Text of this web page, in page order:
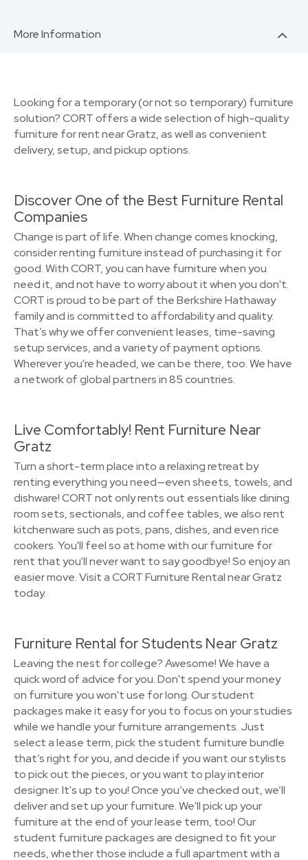
More Information
Looking for a temporary (or not so temporary) furniture
solution? CORT offers a wide selection of high-quality
furniture for rent near Gratz, as well as convenient
delivery, setup, and pickup options.
Discover One of the Best Furniture Rental
Companies
Change is part of life. When change comes knocking,
consider renting furniture instead of purchasing it for
good. With CORT, you can have furniture when you
need it, and not have to worry about it when you don't.
CORT is proud to be part of the Berkshire Hathaway
family and is committed to affordability and quality.
That’s why we offer convenient leases, time-saving
setup services, and a variety of payment options.
Wherever you're headed, we can be there, too. We have
a network of global partners in 85 countries.
Live Comfortably! Rent Furniture Near
Gratz
Turn a short-term place into a relaxing retreat by
renting everything you need—even sheets, towels, and
dishware! CORT not only rents out essentials like dining
room sets, sectionals, and coffee tables, we also rent
kitchenware such as pots, pans, dishes, and even rice
cookers. You'll feel so at home with our furniture for
rent that you'll never want to say goodbye! So enjoy an
easier move. Visit a CORT Furniture Rental near Gratz
today.
Furniture Rental for Students Near Gratz
Leaving the nest for college? Awesome! We have a
quick word of advice for you. Don't spend your money
on furniture you won't use for long. Our student
packages make it easy for you to focus on your studies
while we handle your furniture arrangements. Just
select a lease term, pick the student furniture bundle
that’s right for you, and decide if you want our stylists
to pick out the pieces, or you want to play interior
designer. It's up to you! Once you’ve checked out, we’ll
deliver and set up your furniture. We'll pick up your
furniture at the end of your lease term, too! Our
student furniture packages are designed to fit your
needs, whether those include a full apartment with a